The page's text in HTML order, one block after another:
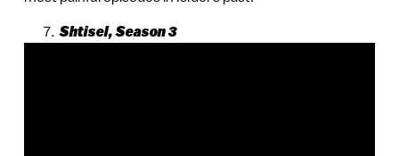
Shtisel, Season 3